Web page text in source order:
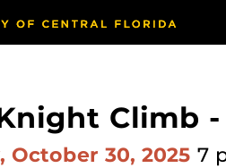
Climb
October 30, 2025 7